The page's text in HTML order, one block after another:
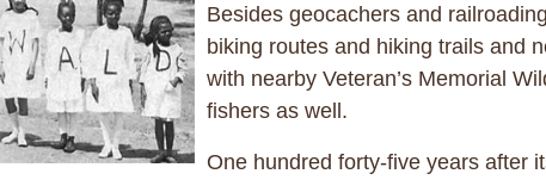
Besides geocachers and
biking routes and hiking trails and
with nearby Veteran’s Memorial
fishers as well.
One hundred forty-five years after